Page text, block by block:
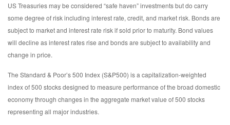
US Treasuries may be considered “safe haven” investments but do carry
some degree of risk including interest rate, credit, and market risk. Bonds are
subject to market and interest rate risk if sold prior to maturity. Bond values
will decline as interest rates rise and bonds are subject to availability and
change in price.
The Standard & Poor’s 500 Index (S&P500) is a capitalization-weighted
index of 500 stocks designed to measure performance of the broad domestic
economy through changes in the aggregate market value of 500 stocks
representing all major industries.